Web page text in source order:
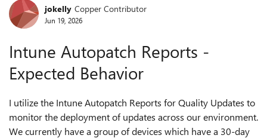
Forum Discussion
jokelly Copper Contributor
Jun 19, 2026
Intune Autopatch Reports -
Expected Behavior
I utilize the Intune Autopatch Reports for Quality Updates to
monitor the deployment of updates across our environment.
We currently have a group of devices which have a 30-day